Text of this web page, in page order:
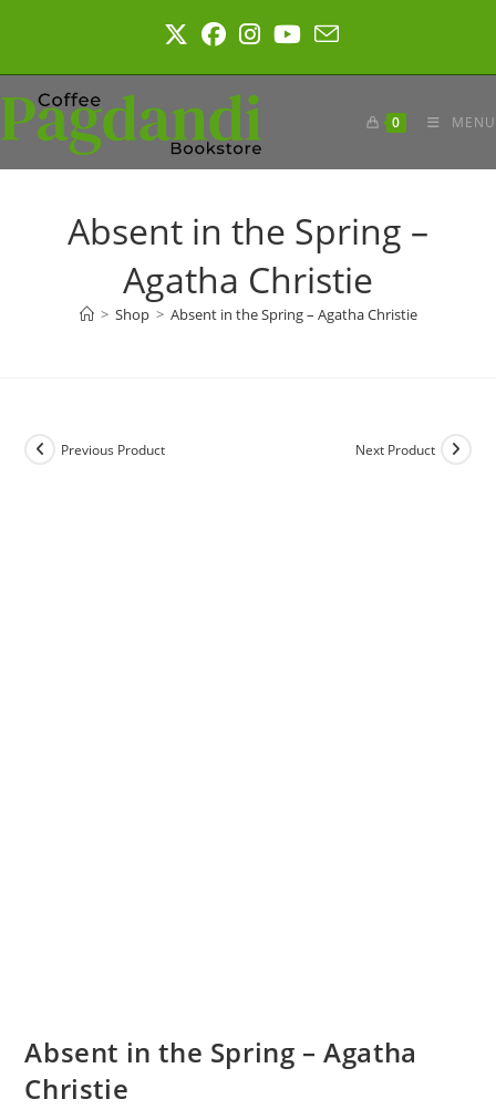
0 MENU
Absent in the Spring –
Agatha Christie
> Shop > Absent in the Spring – Agatha Christie
Previous Product Next Product
Absent in the Spring – Agatha
Christie